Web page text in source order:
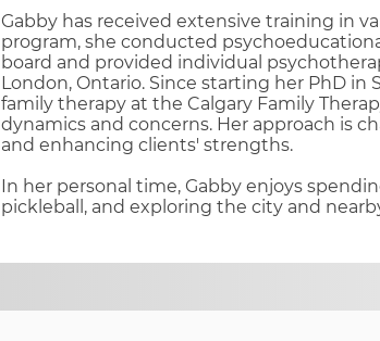
Gabby has received extensive training in
program, she conducted
board and provided individual
London, Ontario. Since starting her PhD
family therapy at the Calgary Family
dynamics and concerns. Her approach is
and enhancing clients' strengths.
In her personal time, Gabby enjoys
pickleball, and exploring the city and